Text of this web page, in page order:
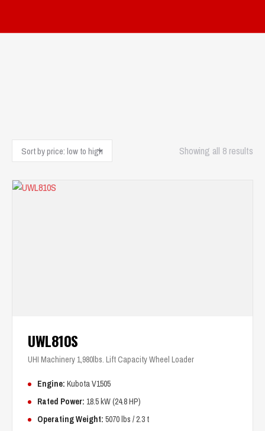
Showing all 8 results
UWL810S
UHI Machinery 1,980lbs. Lift Capacity Wheel Loader
Engine: Kubota V1505
Rated Power: 18.5 kW (24.8 HP)
Operating Weight: 5070 lbs / 2.3 t